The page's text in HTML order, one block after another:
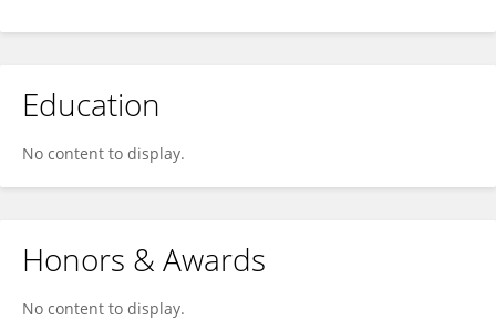
Education
No content to display.
Honors & Awards
No content to display.